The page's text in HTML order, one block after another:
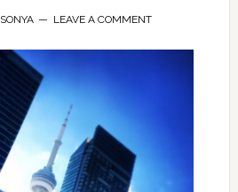
SONYA LEAVE A COMMENT